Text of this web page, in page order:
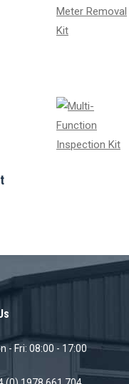
- Fri: 08:00 - 17:00